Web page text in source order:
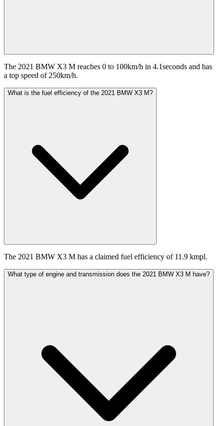
The 2021 BMW X3 M reaches 0 to 100km/h in 4.1seconds and has
a top speed of 250km/h.
What is the fuel efficiency of the 2021 BMW X3 M?
The 2021 BMW X3 M has a claimed fuel efficiency of 11.9 kmpl.
What type of engine and transmission does the 2021 BMW X3 M have?